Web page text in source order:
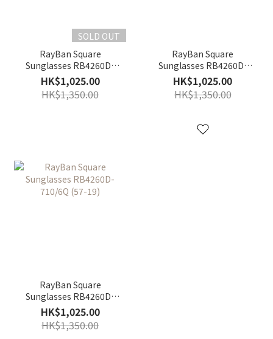
SOLD OUT
RayBan Square
Sunglasses RB4260D-
601/55 (57-19)
HK$1,025.00
HK$1,350.00
RayBan Square
Sunglasses RB4260D-
601/30 (57-19)
HK$1,025.00
HK$1,350.00
RayBan Square
Sunglasses RB4260D-
710/6Q (57-19)
HK$1,025.00
HK$1,350.00